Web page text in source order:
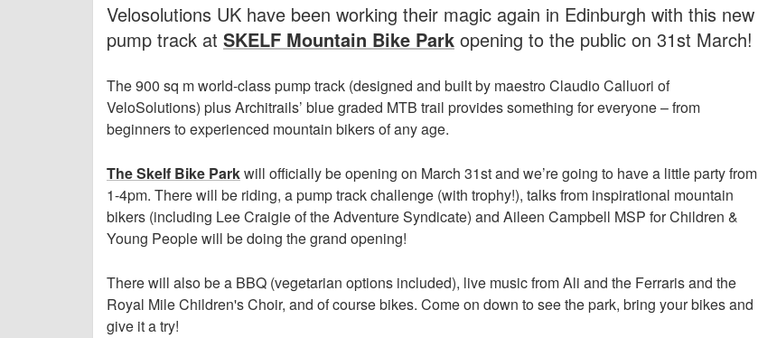
Velosolutions UK have been working their magic again in Edinburgh with this new
pump track at SKELF Mountain Bike Park opening to the public on 31st March!
The 900 sq m world-class pump track (designed and built by maestro Claudio Calluori of
VeloSolutions) plus Architrails’ blue graded MTB trail provides something for everyone – from
beginners to experienced mountain bikers of any age.
The Skelf Bike Parkwill officially be opening on March 31st and we’re going to have a little party from
1-4pm. There will be riding, a pump track challenge (with trophy!), talks from inspirational mountain
bikers (including Lee Craigie of the Adventure Syndicate) and Aileen Campbell MSP for Children &
Young People will be doing the grand opening!
There will also be a BBQ (vegetarian options included), live music from Ali and the Ferraris and the
Royal Mile Children's Choir, and of course bikes. Come on down to see the park, bring your bikes and
give it a try!